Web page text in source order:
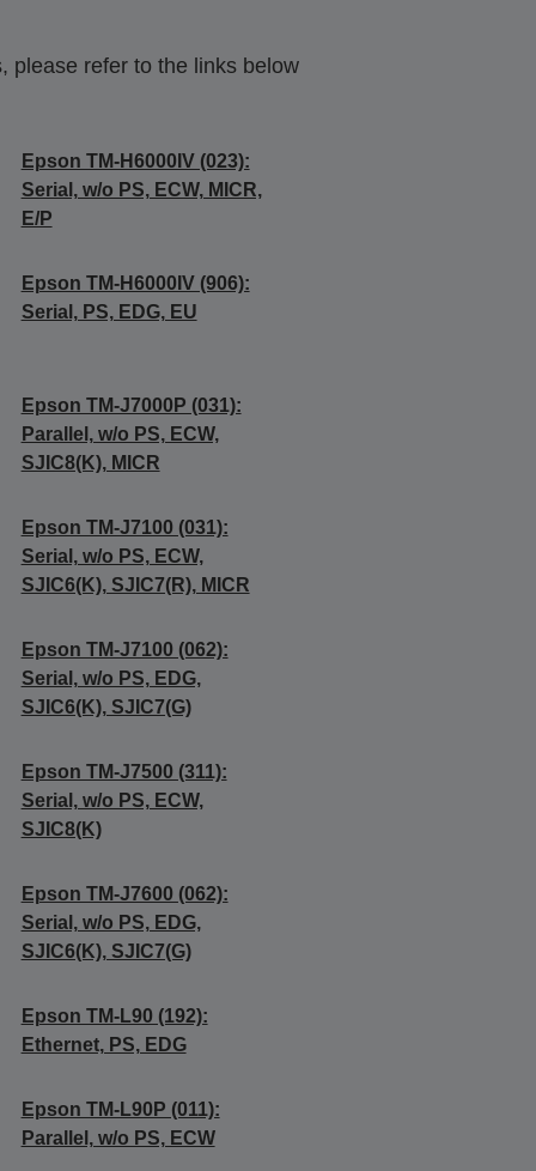
please refer to the links below
Epson TM-H6000IV (023):
Serial, w/o PS, ECW, MICR,
E/P
Epson TM-H6000IV (906):
Serial, PS, EDG, EU
Epson TM-J7000P (031):
Parallel, w/o PS, ECW,
SJIC8(K), MICR
Epson TM-J7100 (031):
Serial, w/o PS, ECW,
SJIC6(K), SJIC7(R), MICR
Epson TM-J7100 (062):
Serial, w/o PS, EDG,
SJIC6(K), SJIC7(G)
Epson TM-J7500 (311):
Serial, w/o PS, ECW,
SJIC8(K)
Epson TM-J7600 (062):
Serial, w/o PS, EDG,
SJIC6(K), SJIC7(G)
Epson TM-L90 (192):
Ethernet, PS, EDG
Epson TM-L90P (011):
Parallel, w/o PS, ECW